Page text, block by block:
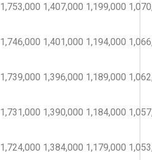
1,753,000 1,407,000 1,199,000
1,746,000 1,401,000 1,194,000
1,739,000 1,396,000 1,189,000
1,731,000 1,390,000 1,184,000
1,724,000 1,384,000 1,179,000